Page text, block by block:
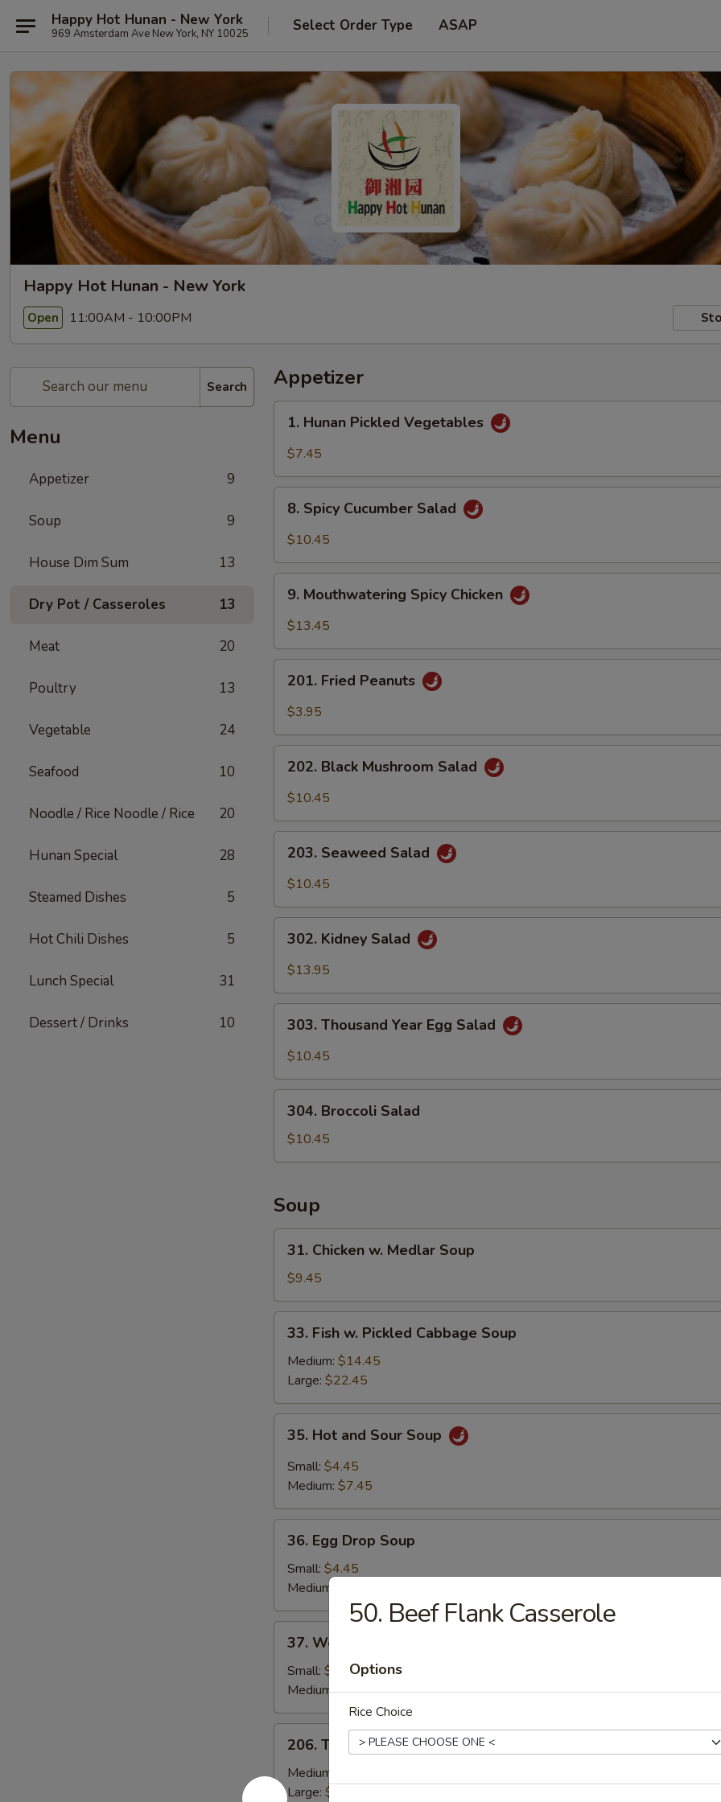
Happy Hot Hunan - New York
969 Amsterdam Ave New York, NY 10025 Select Order Type ASAP
Happy Hot Hunan - New York
Open 11:00AM - 10:00PM
Search
Menu
Appetizer 9
Soup 9
House Dim Sum 13
Dry Pot / Casseroles 13
Meat 20
Poultry 13
Vegetable 24
Seafood 10
Noodle / Rice Noodle / Rice 20
Hunan Special 28
Steamed Dishes 5
Hot Chili Dishes 5
Lunch Special 31
Dessert / Drinks 10
Appetizer
Hunan
Pickled
1. Hunan Pickled Vegetables
$7.45
Spicy
Cucumber
8. Spicy Cucumber Salad
$10.45
Mouthwatering
Spicy
9. Mouthwatering Spicy Chicken
$13.45
Fried
Peanuts
201. Fried Peanuts
$3.95
Black
Mushroom
202. Black Mushroom Salad
$10.45
Seaweed
Salad
203. Seaweed Salad
$10.45
Kidney
Salad
302. Kidney Salad
$13.95
Thousand
Year
Salad
303. Thousand Year Egg Salad
$10.45
Broccoli
Salad
304. Broccoli Salad
$10.45
Soup
Chicken
Medlar
Soup
31. Chicken w. Medlar Soup
$9.45
Fish
Pickled
Cabbage
Soup
33. Fish w. Pickled Cabbage Soup
Medium: $14.45
Large: $22.45
Hot
and
Sour
35. Hot and Sour Soup
Small: $4.45
Medium: $7.45
Egg
Drop
Soup
36. Egg Drop Soup
Small: $4.45
Medium:
Wonton
Soup
37. Wonton Soup
Small: $4.45
Medium:$8.45
Tomato
Egg
206. Tomato & Egg Drop Soup
Medium:
Large: $19.45
50. Beef Flank Casserole
Options
Rice Choice